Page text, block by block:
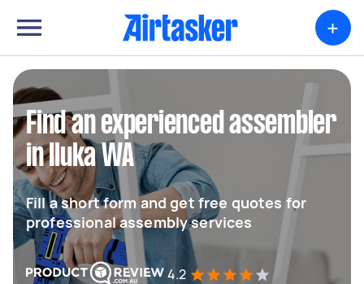
+
Find an experienced assembler
in Iluka WA
Fill a short form and get free quotes for
professional assembly services
4.2